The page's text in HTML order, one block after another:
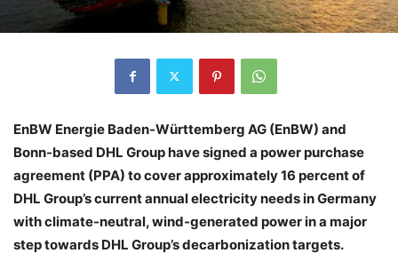
EnBW Energie Baden-Württemberg AG (EnBW) and
Bonn-based DHL Group have signed a power purchase
agreement (PPA) to cover approximately 16 percent of
DHL Group’s current annual electricity needs in Germany
with climate-neutral, wind-generated power in a major
step towards DHL Group’s decarbonization targets.